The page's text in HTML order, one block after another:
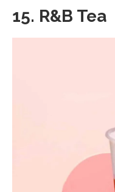
15. R&B Tea